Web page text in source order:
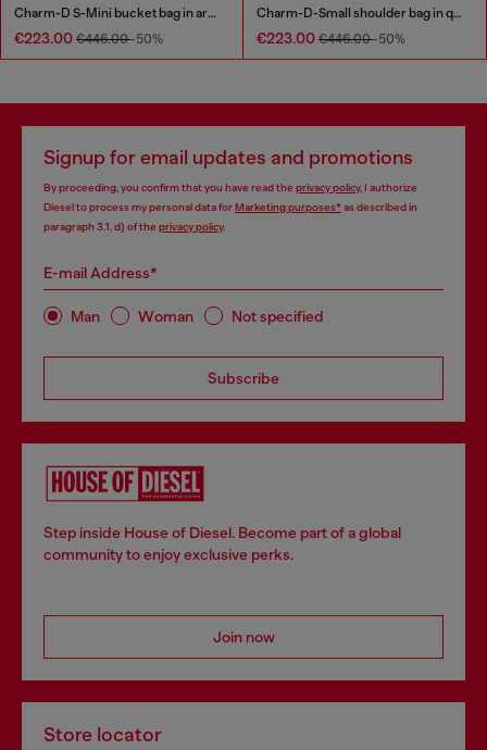
Charm-D S-Mini bucket bag in argyle quilted denim
€223.00 €446.00-50%
Charm-D-Small shoulder bag in quilted denim
€223.00 €446.00-50%
Signup for email updates and promotions
By proceeding, you confirm that you have read the privacy policy, I authorize
Diesel to process my personal data forMarketing purposes*as described in
paragraph 3.1, d) of the privacy policy.
E-mail Address*
Man Woman Not specified
Subscribe
Step inside House of Diesel. Become part of a global
community to enjoy exclusive perks.
Join now
Store locator